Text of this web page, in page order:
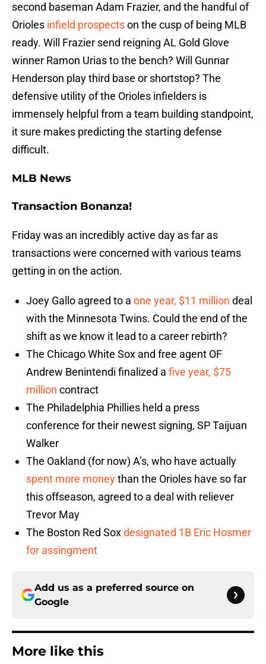
second baseman Adam Frazier, and the handful of
Orioles infield prospectson the cusp of being MLB
ready. Will Frazier send reigning AL Gold Glove
winner Ramon Urias to the bench? Will Gunnar
Henderson play third base or shortstop? The
defensive utility of the Orioles infielders is
immensely helpful from a team building standpoint,
it sure makes predicting the starting defense
difficult.
MLB News
Transaction Bonanza!
Friday was an incredibly active day as far as
transactions were concerned with various teams
getting in on the action.
Joey Gallo agreed to a one year, $11 million deal
with the Minnesota Twins. Could the end of the
shift as we know it lead to a career rebirth?
The Chicago White Sox and free agent OF
Andrew Benintendi finalized a five year, $75
million contract
The Philadelphia Phillies held a press
conference for their newest signing, SP Taijuan
Walker
The Oakland (for now) A’s, who have actually
spent more moneythan the Orioles have so far
this offseason, agreed to a deal with reliever
Trevor May
The Boston Red Soxdesignated 1B Eric Hosmer
for assingment
Add us as a preferred source on
Google
More like this